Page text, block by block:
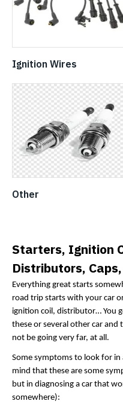
Ignition Wires
Other
Starters, Ignition
Distributors,
Everything great starts
road trip starts with your car
ignition coil, distributor… You
these or several other car and
not be going very far, at all.
Some symptoms to look for in
mind that these are some
but in diagnosing a car that
somewhere):